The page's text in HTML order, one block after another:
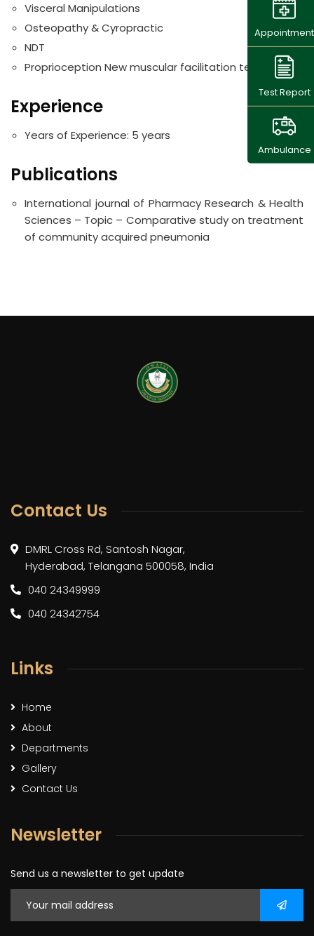
Visceral Manipulations
Osteopathy & Cyropractic
NDT
Proprioception New muscular facilitation techniques
Experience
Years of Experience: 5 years
Publications
International journal of Pharmacy Research & Health
Sciences – Topic – Comparative study on treatment
of community acquired pneumonia
Contact Us
DMRL Cross Rd, Santosh Nagar,
Hyderabad, Telangana 500058, India
040 24349999
040 24342754
Links
Home
About
Departments
Gallery
Contact Us
Newsletter
Send us a newsletter to get update
Appointment
Test Report
Ambulance